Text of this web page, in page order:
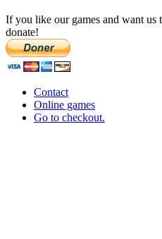
If you like our games and want us
donate!
Contact
Online games
Go to checkout.